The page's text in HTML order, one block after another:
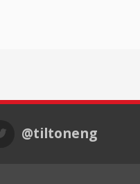
@tiltoneng